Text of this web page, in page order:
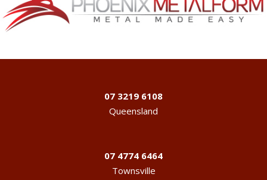
07 3219 6108
Queensland
07 4774 6464
Townsville